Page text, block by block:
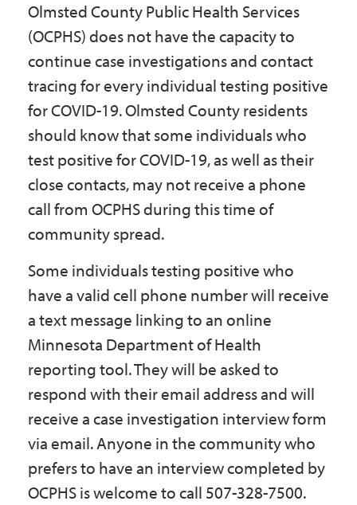
Olmsted County Public Health Services
(OCPHS) does not have the capacity to
continue case investigations and contact
tracing for every individual testing positive
for COVID-19. Olmsted County residents
should know that some individuals who
test positive for COVID-19, as well as their
close contacts, may not receive a phone
call from OCPHS during this time of
community spread.
Some individuals testing positive who
have a valid cell phone number will receive
a text message linking to an online
Minnesota Department of Health
reporting tool. They will be asked to
respond with their email address and will
receive a case investigation interview form
via email. Anyone in the community who
prefers to have an interview completed by
OCPHS is welcome to call 507-328-7500.